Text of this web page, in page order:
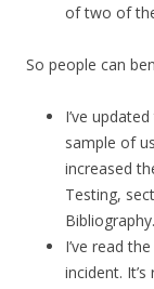
of two of
So people can
I’ve
sample of
increased
Testing,
Bibliography.
I’ve read
incident.